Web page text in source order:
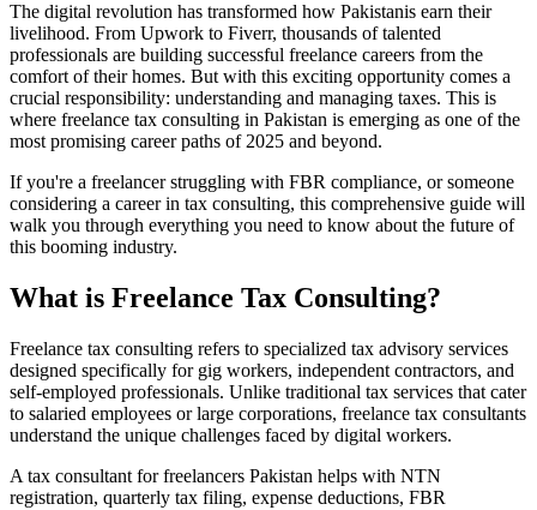
The digital revolution has transformed how Pakistanis earn their
livelihood. From Upwork to Fiverr, thousands of talented
professionals are building successful freelance careers from the
comfort of their homes. But with this exciting opportunity comes a
crucial responsibility: understanding and managing taxes. This is
where freelance tax consulting in Pakistan is emerging as one of the
most promising career paths of 2025 and beyond.
If you're a freelancer struggling with FBR compliance, or someone
considering a career in tax consulting, this comprehensive guide will
walk you through everything you need to know about the future of
this booming industry.
What is Freelance Tax Consulting?
Freelance tax consulting refers to specialized tax advisory services
designed specifically for gig workers, independent contractors, and
self-employed professionals. Unlike traditional tax services that cater
to salaried employees or large corporations, freelance tax consultants
understand the unique challenges faced by digital workers.
A tax consultant for freelancers Pakistan helps with NTN
registration, quarterly tax filing, expense deductions, FBR